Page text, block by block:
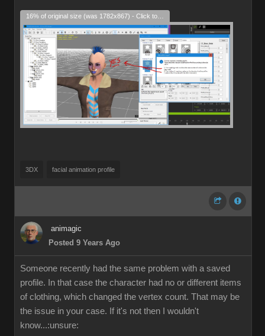
3DX facial animation profile
animagic
Posted 9 Years Ago
Someone recently had the same problem with a saved
profile. In that case the character had no or different items
of clothing, which changed the vertex count. That may be
the issue in your case. If it's not then I wouldn't
know...:unsure: